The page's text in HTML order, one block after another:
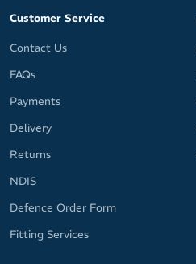
Customer Service
Contact Us
FAQs
Payments
Delivery
Returns
NDIS
Defence Order Form
Fitting Services